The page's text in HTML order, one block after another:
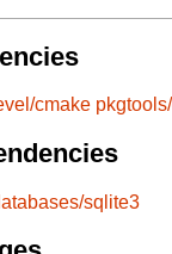
cmake
sqlite3